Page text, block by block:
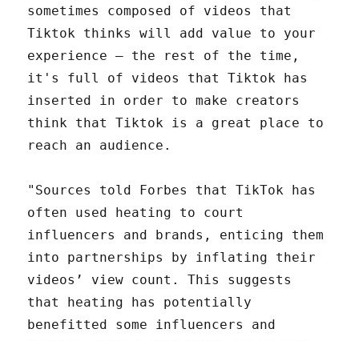
sometimes composed of videos that
Tiktok thinks will add value to your
experience – the rest of the time,
it's full of videos that Tiktok has
inserted in order to make creators
think that Tiktok is a great place to
reach an audience.
"Sources told Forbes that TikTok has
often used heating to court
influencers and brands, enticing them
into partnerships by inflating their
videos’ view count. This suggests
that heating has potentially
benefitted some influencers and